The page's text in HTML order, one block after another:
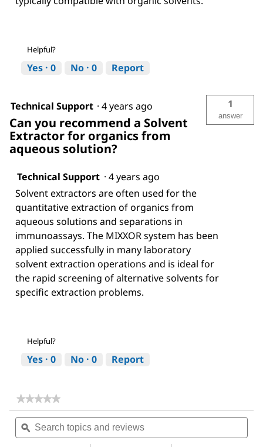
Helpful?
Yes · 0 No · 0 Report
Technical Support · 4 years ago
Can you recommend a Solvent
Extractor for organics from
aqueous solution?
1
answer
Technical Support · 4 years ago
Solvent extractors are often used for the
quantitative extraction of organics from
aqueous solutions and separations in
immunoassays. The MIXXOR system has been
applied successfully in many laboratory
solvent extraction operations and is ideal for
the rapid screening of alternative solvents for
specific extraction problems.
Helpful?
Yes · 0 No · 0 Report
★★★★★
★★★★★
rating
value
for
Search
topics
and
ϙ